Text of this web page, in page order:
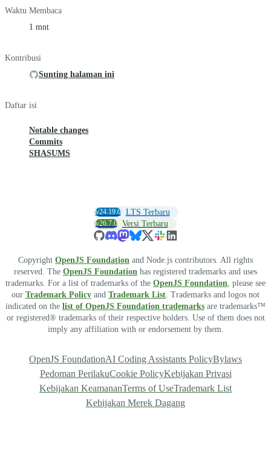
Waktu Membaca
1 mnt
Kontribusi
Sunting halaman ini
Daftar isi
Notable changes
Commits
SHASUMS
v24.19.0 LTS Terbaru
v26.7.0 Versi Terbaru
Copyright OpenJS Foundation and Node.js contributors. All rights
reserved. The OpenJS Foundation has registered trademarks and uses
trademarks. For a list of trademarks of the OpenJS Foundation, please see
our Trademark Policy and Trademark List. Trademarks and logos not
indicated on the list of OpenJS Foundation trademarks are trademarks™
or registered® trademarks of their respective holders. Use of them does not
imply any affiliation with or endorsement by them.
OpenJS FoundationAI Coding Assistants PolicyBylaws
Pedoman PerilakuCookie PolicyKebijakan Privasi
Kebijakan KeamananTerms of UseTrademark List
Kebijakan Merek Dagang